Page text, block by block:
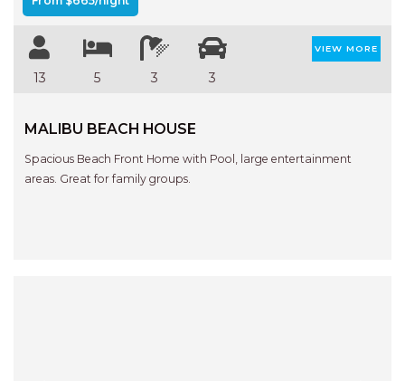
13 5 3 3
VIEW MORE
MALIBU BEACH HOUSE
Spacious Beach Front Home with Pool, large entertainment
areas. Great for family groups.